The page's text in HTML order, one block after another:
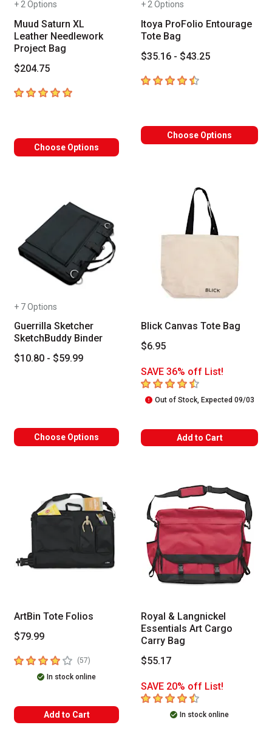
+ 2 Options
Muud Saturn XL
Leather Needlework
Project Bag
$204.75
5out of 5 stars
Choose Options
+ 2 Options
Itoya ProFolio Entourage
Tote Bag
$35.16 - $43.25
4.6 out of 5 stars
Choose Options
+ 7 Options
Guerrilla Sketcher
SketchBuddy Binder
$10.80 - $59.99
Choose Options
Blick Canvas Tote Bag
$6.95
SAVE 36% off List!
4.8 out of 5 stars
Out of Stock, Expected 09/03
Add to Cart
ArtBin Tote Folios
$79.99
4out of 5 stars(57) number of reviews
In stock online
Add to Cart
Royal & Langnickel
Essentials Art Cargo
Carry Bag
$55.17
SAVE 20% off List!
4.1 out of 5 stars
In stock online